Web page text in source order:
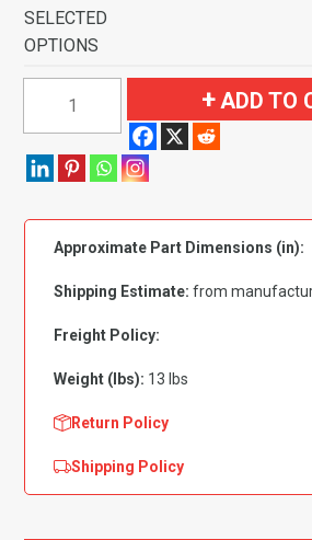
SELECTED
OPTIONS
Continental
&
Door
Cutpile
ADD TO
Approximate Part Dimensions (in):
Shipping Estimate: from
Freight Policy:
Weight (lbs): 13 lbs
Return Policy
Shipping Policy